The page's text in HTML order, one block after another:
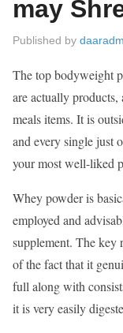
may
Published by
The top bodyweight
are actually
meals items. It is
and every single just
your most well-liked
Whey powder is
employed and
supplement. The key
of the fact that it
full along with
it is very easily